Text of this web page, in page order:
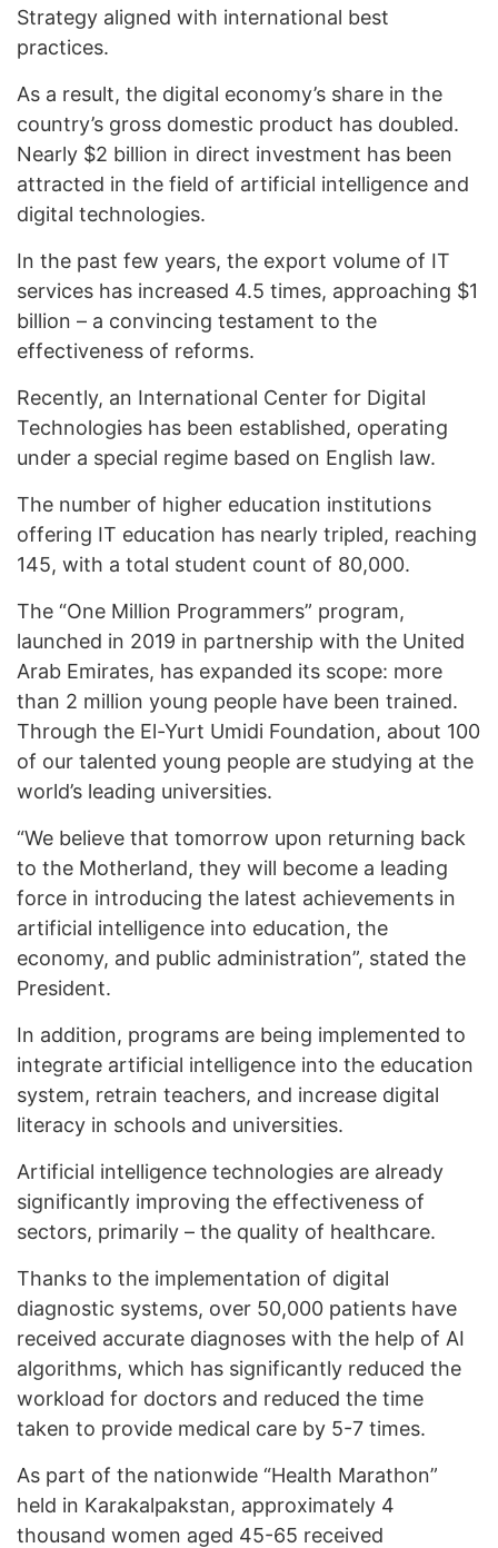
Strategy aligned with international best
practices.
As a result, the digital economy’s share in the
country’s gross domestic product has doubled.
Nearly $2 billion in direct investment has been
attracted in the field of artificial intelligence and
digital technologies.
In the past few years, the export volume of IT
services has increased 4.5 times, approaching $1
billion – a convincing testament to the
effectiveness of reforms.
Recently, an International Center for Digital
Technologies has been established, operating
under a special regime based on English law.
The number of higher education institutions
offering IT education has nearly tripled, reaching
145, with a total student count of 80,000.
The “One Million Programmers” program,
launched in 2019 in partnership with the United
Arab Emirates, has expanded its scope: more
than 2 million young people have been trained.
Through the El-Yurt Umidi Foundation, about 100
of our talented young people are studying at the
world’s leading universities.
“We believe that tomorrow upon returning back
to the Motherland, they will become a leading
force in introducing the latest achievements in
artificial intelligence into education, the
economy, and public administration”, stated the
President.
In addition, programs are being implemented to
integrate artificial intelligence into the education
system, retrain teachers, and increase digital
literacy in schools and universities.
Artificial intelligence technologies are already
significantly improving the effectiveness of
sectors, primarily – the quality of healthcare.
Thanks to the implementation of digital
diagnostic systems, over 50,000 patients have
received accurate diagnoses with the help of AI
algorithms, which has significantly reduced the
workload for doctors and reduced the time
taken to provide medical care by 5-7 times.
As part of the nationwide “Health Marathon”
held in Karakalpakstan, approximately 4
thousand women aged 45-65 received